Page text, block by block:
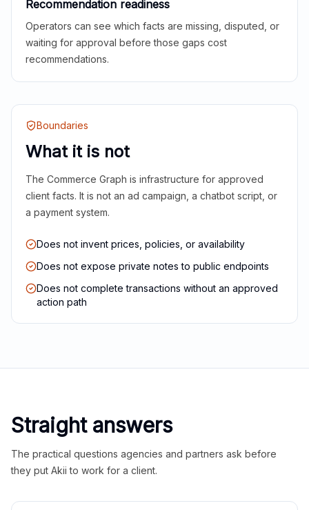
Recommendation readiness
Operators can see which facts are missing, disputed, or
waiting for approval before those gaps cost
recommendations.
Boundaries
What it is not
The Commerce Graph is infrastructure for approved
client facts. It is not an ad campaign, a chatbot script, or
a payment system.
Does not invent prices, policies, or availability
Does not expose private notes to public endpoints
Does not complete transactions without an approved
action path
Straight answers
The practical questions agencies and partners ask before
they put Akii to work for a client.